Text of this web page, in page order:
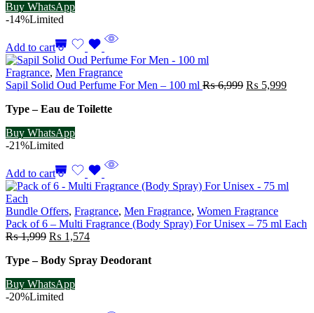
Buy WhatsApp
-14%Limited
Add to cart
Fragrance, Men Fragrance
Sapil Solid Oud Perfume For Men – 100 ml ₨6,999 Original
₨ 5,999
Type – Eau de Toilette
Buy WhatsApp
-21%Limited
Add to cart
Bundle Offers, Fragrance, Men Fragrance, Women Fragrance
Pack of 6 – Multi Fragrance (Body Spray) For Unisex – 75 ml Each
₨1,999 Original
was:
₨ 1,574Current
is:
Type – Body Spray Deodorant
Buy WhatsApp
-20%Limited